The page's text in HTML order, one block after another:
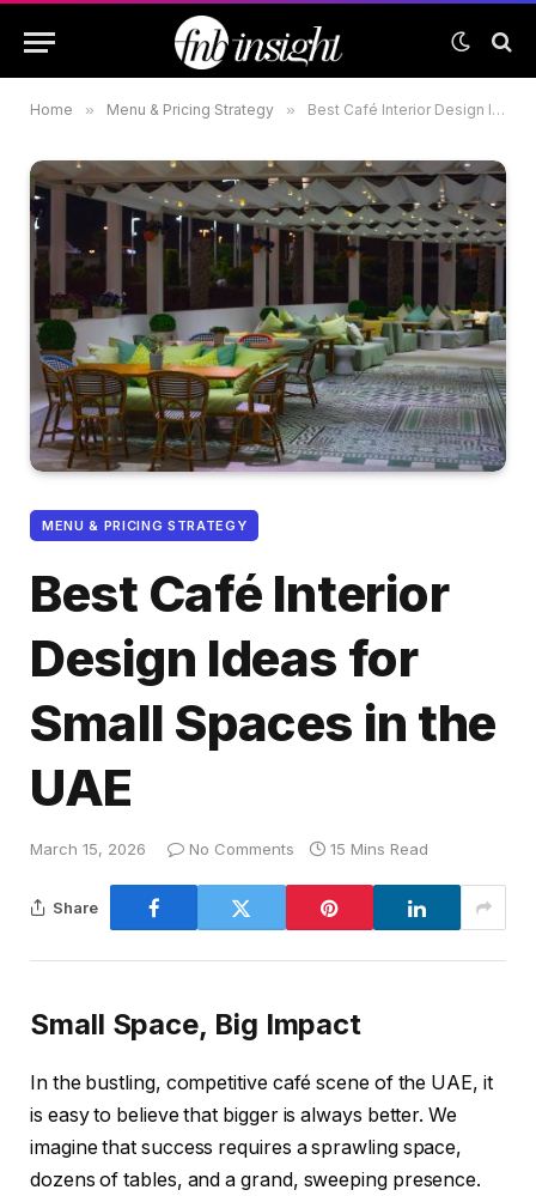
Home » Menu & Pricing Strategy » Best Café Interior Design Ideas for Small Spaces in the UAE
MENU & PRICING STRATEGY
Best Café Interior
Design Ideas for
Small Spaces in the
UAE
March 15, 2026 No Comments 15 Mins Read
Share
Small Space, Big Impact
In the bustling, competitive café scene of the UAE, it
is easy to believe that bigger is always better. We
imagine that success requires a sprawling space,
dozens of tables, and a grand, sweeping presence.